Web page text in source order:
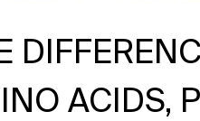
ACIDS,